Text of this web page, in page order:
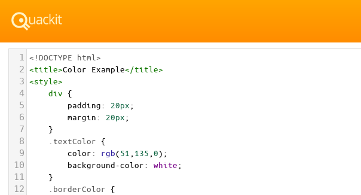
1 <!DOCTYPE html>
2 <title>Color Example</title>
3 <style>
4 div {
5 padding: 20px;
6 margin: 20px;
7 }
8 .textColor {
9 color: rgb(51 135 0);
10 background-color: white;
11 }
12 .borderColor {